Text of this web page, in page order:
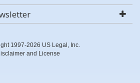
1997-2026 US Legal, Inc.
and License